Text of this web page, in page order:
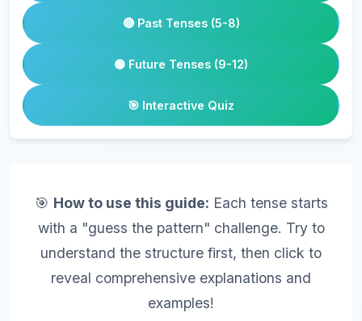
🔴 Past Tenses (5-8)
🟢 Future Tenses (9-12)
🎯 Interactive Quiz
🎯 How to use this guide: Each tense starts
with a "guess the pattern" challenge. Try to
understand the structure first, then click to
reveal comprehensive explanations and
examples!